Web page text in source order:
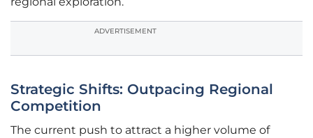
ADVERTISEMENT
Strategic Shifts: Outpacing Regional
Competition
The current push to attract a higher volume of